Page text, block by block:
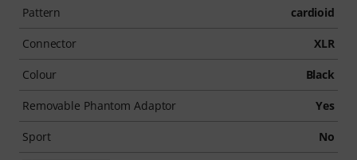
Pattern cardioid
Connector XLR
Colour Black
Removable Phantom Adaptor Yes
Sport No